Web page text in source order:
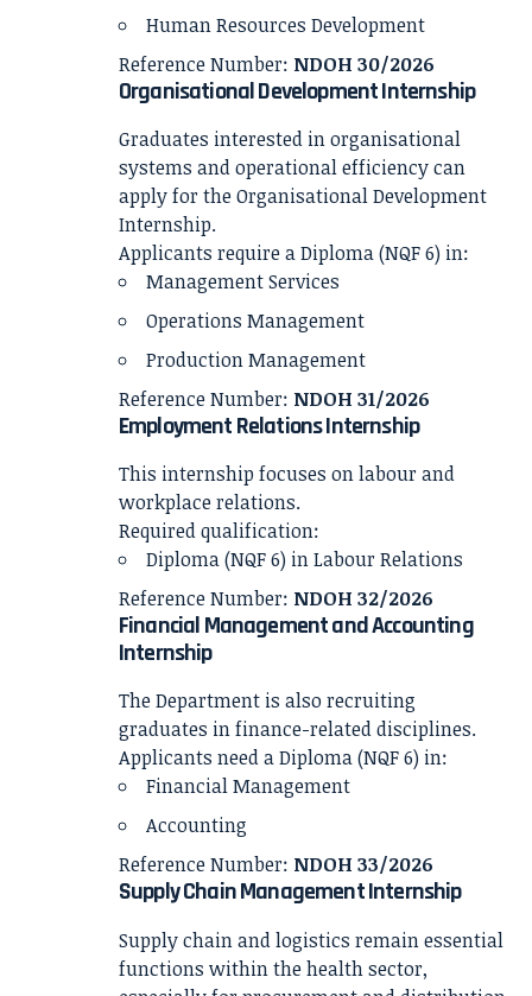
Human Resources Development
Reference Number: NDOH 30/2026
Organisational Development Internship
Graduates interested in organisational
systems and operational efficiency can
apply for the Organisational Development
Internship.
Applicants require a Diploma (NQF 6) in:
Management Services
Operations Management
Production Management
Reference Number: NDOH 31/2026
Employment Relations Internship
This internship focuses on labour and
workplace relations.
Required qualification:
Diploma (NQF 6) in Labour Relations
Reference Number: NDOH 32/2026
Financial Management and Accounting
Internship
The Department is also recruiting
graduates in finance-related disciplines.
Applicants need a Diploma (NQF 6) in:
Financial Management
Accounting
Reference Number: NDOH 33/2026
Supply Chain Management Internship
Supply chain and logistics remain essential
functions within the health sector,